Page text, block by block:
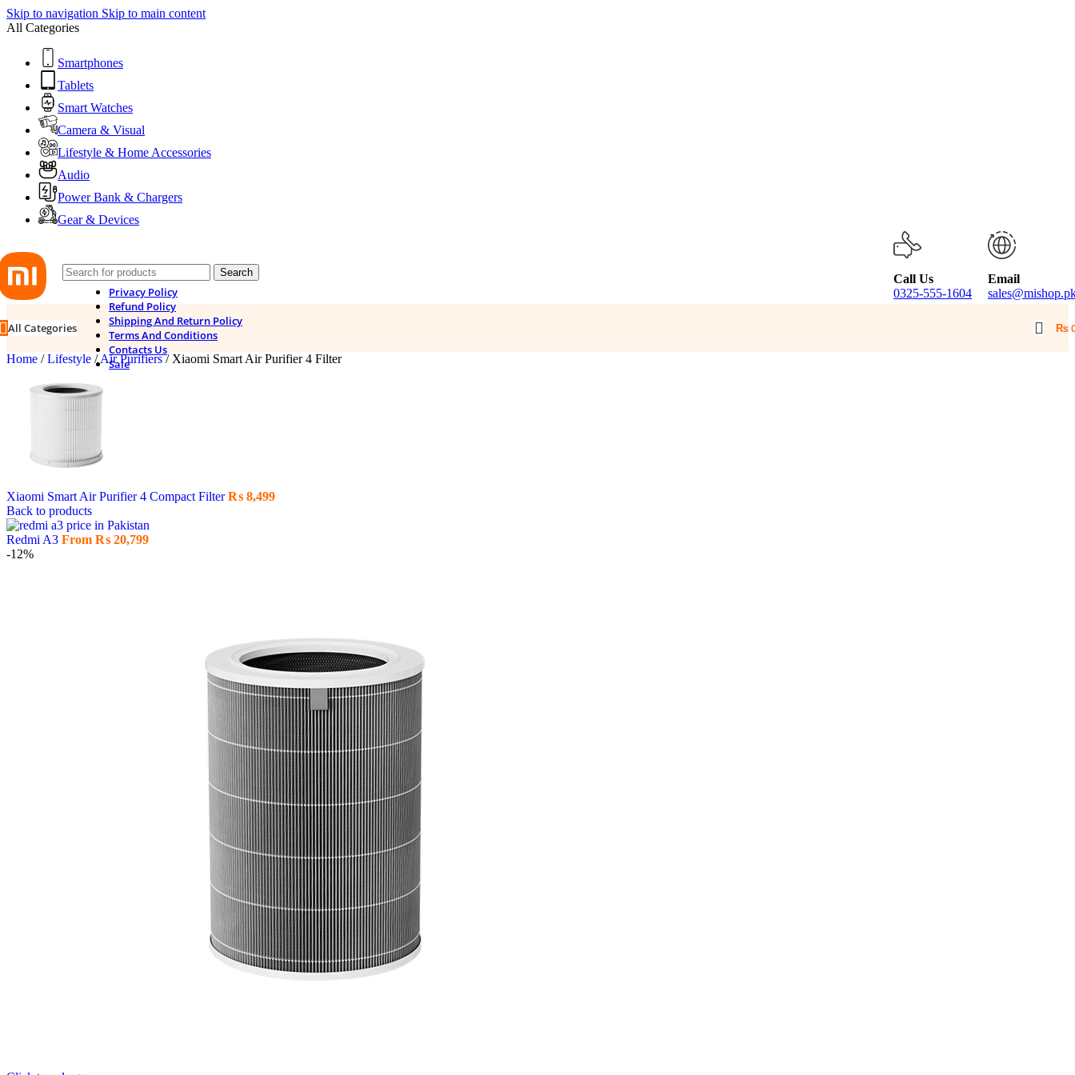
Skip to navigation Skip to main content
All Categories
Smartphones
Tablets
Smart Watches
Camera & Visual
Lifestyle & Home Accessories
Audio
Power Bank & Chargers
Gear & Devices
Search
Call Us
0325-555-1604
Email
All Categories
Privacy Policy
Refund Policy
Shipping And Return Policy
Terms And Conditions
Contacts Us
Sale
₨
Home / Lifestyle / Air Purifiers/ Xiaomi Smart Air Purifier 4 Filter
Xiaomi Smart Air Purifier 4 Compact Filter₨ 8,499
Back to products
Redmi A3 From ₨ 20,799
-12%